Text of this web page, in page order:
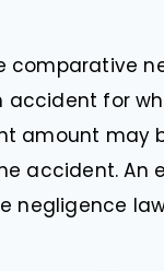
comparative
for
amount
accident. An
negligence